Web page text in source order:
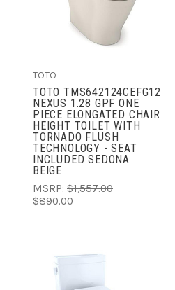
TOTO
TOTO TMS642124CEFG12
NEXUS 1.28 GPF ONE
PIECE ELONGATED CHAIR
HEIGHT TOILET WITH
TORNADO FLUSH
TECHNOLOGY - SEAT
INCLUDED SEDONA
BEIGE
MSRP: $1,557.00
$890.00